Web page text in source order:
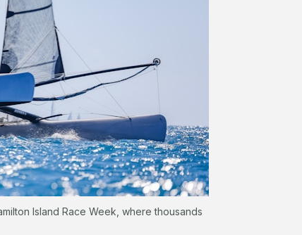
Island Race Week, where thousands